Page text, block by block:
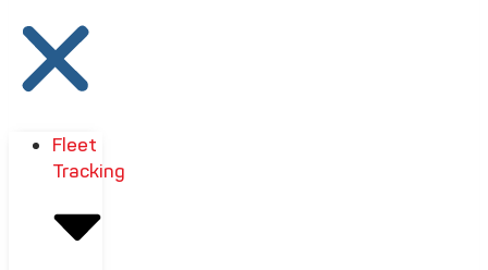
Fleet
Tracking